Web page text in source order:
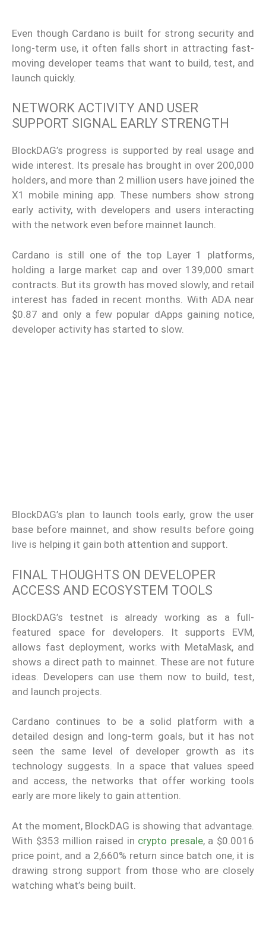
Even though Cardano is built for strong security and
long-term use, it often falls short in attracting fast-
moving developer teams that want to build, test, and
launch quickly.
NETWORK ACTIVITY AND USER
SUPPORT SIGNAL EARLY STRENGTH
BlockDAG’s progress is supported by real usage and
wide interest. Its presale has brought in over 200,000
holders, and more than 2 million users have joined the
X1 mobile mining app. These numbers show strong
early activity, with developers and users interacting
with the network even before mainnet launch.
Cardano is still one of the top Layer 1 platforms,
holding a large market cap and over 139,000 smart
contracts. But its growth has moved slowly, and retail
interest has faded in recent months. With ADA near
$0.87 and only a few popular dApps gaining notice,
developer activity has started to slow.
BlockDAG’s plan to launch tools early, grow the user
base before mainnet, and show results before going
live is helping it gain both attention and support.
FINAL THOUGHTS ON DEVELOPER
ACCESS AND ECOSYSTEM TOOLS
BlockDAG’s testnet is already working as a full-
featured space for developers. It supports EVM,
allows fast deployment, works with MetaMask, and
shows a direct path to mainnet. These are not future
ideas. Developers can use them now to build, test,
and launch projects.
Cardano continues to be a solid platform with a
detailed design and long-term goals, but it has not
seen the same level of developer growth as its
technology suggests. In a space that values speed
and access, the networks that offer working tools
early are more likely to gain attention.
At the moment, BlockDAG is showing that advantage.
With $353 million raised in crypto presale, a $0.0016
price point, and a 2,660% return since batch one, it is
drawing strong support from those who are closely
watching what’s being built.